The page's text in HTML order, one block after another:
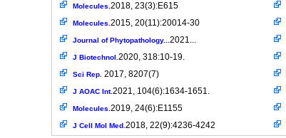
Molecules. 2018, 23(3):E615
Molecules. 2015, 20(11):20014-30
Journal of Phytopathology... 2021...
J Biotechnol. 2020, 318:10-19.
Sci Rep. 2017, 8207(7)
J AOAC Int.2021, 104(6):1634-1651.
Molecules. 2019, 24(6):E1155
J Cell Mol Med. 2018, 22(9):4236-4242